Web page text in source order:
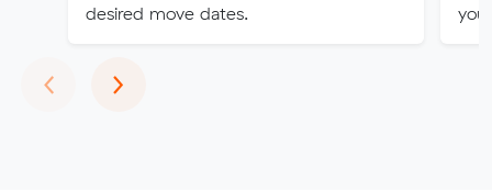
desired move dates.
‹Previous
›Next